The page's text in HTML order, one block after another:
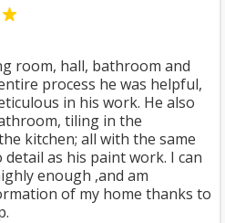
room, hall, bathroom and
process he was helpful,
in his work. He also
tiling in the
kitchen; all with the same
as his paint work. I can
enough ,and am
of my home thanks to